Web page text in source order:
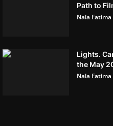
Path to
Nala Fatima
Lights.
the May
Nala Fatima